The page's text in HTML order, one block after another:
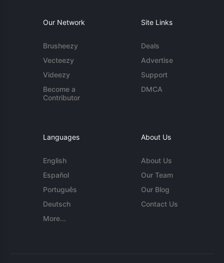
Our Network
Brusheezy
Vecteezy
Videezy
Become a
Contributor
Site Links
Deals
Advertise
Support
DMCA
Languages
English
Español
Português
Deutsch
More...
About Us
About Us
Our Team
Our Blog
Contact Us